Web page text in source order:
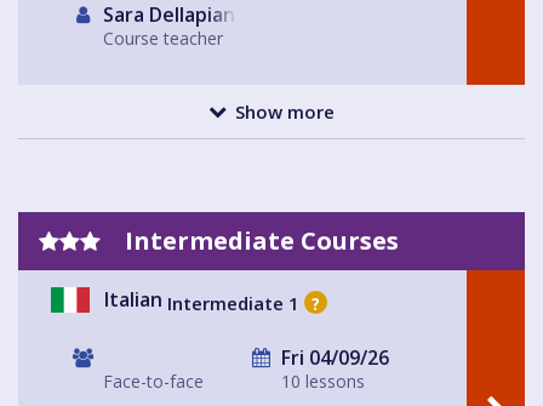
Sara Dellapiana
Course teacher
Show more
Intermediate Courses
Italian Intermediate 1 ?
Face-to-face
Fri 04/09/26
10 lessons